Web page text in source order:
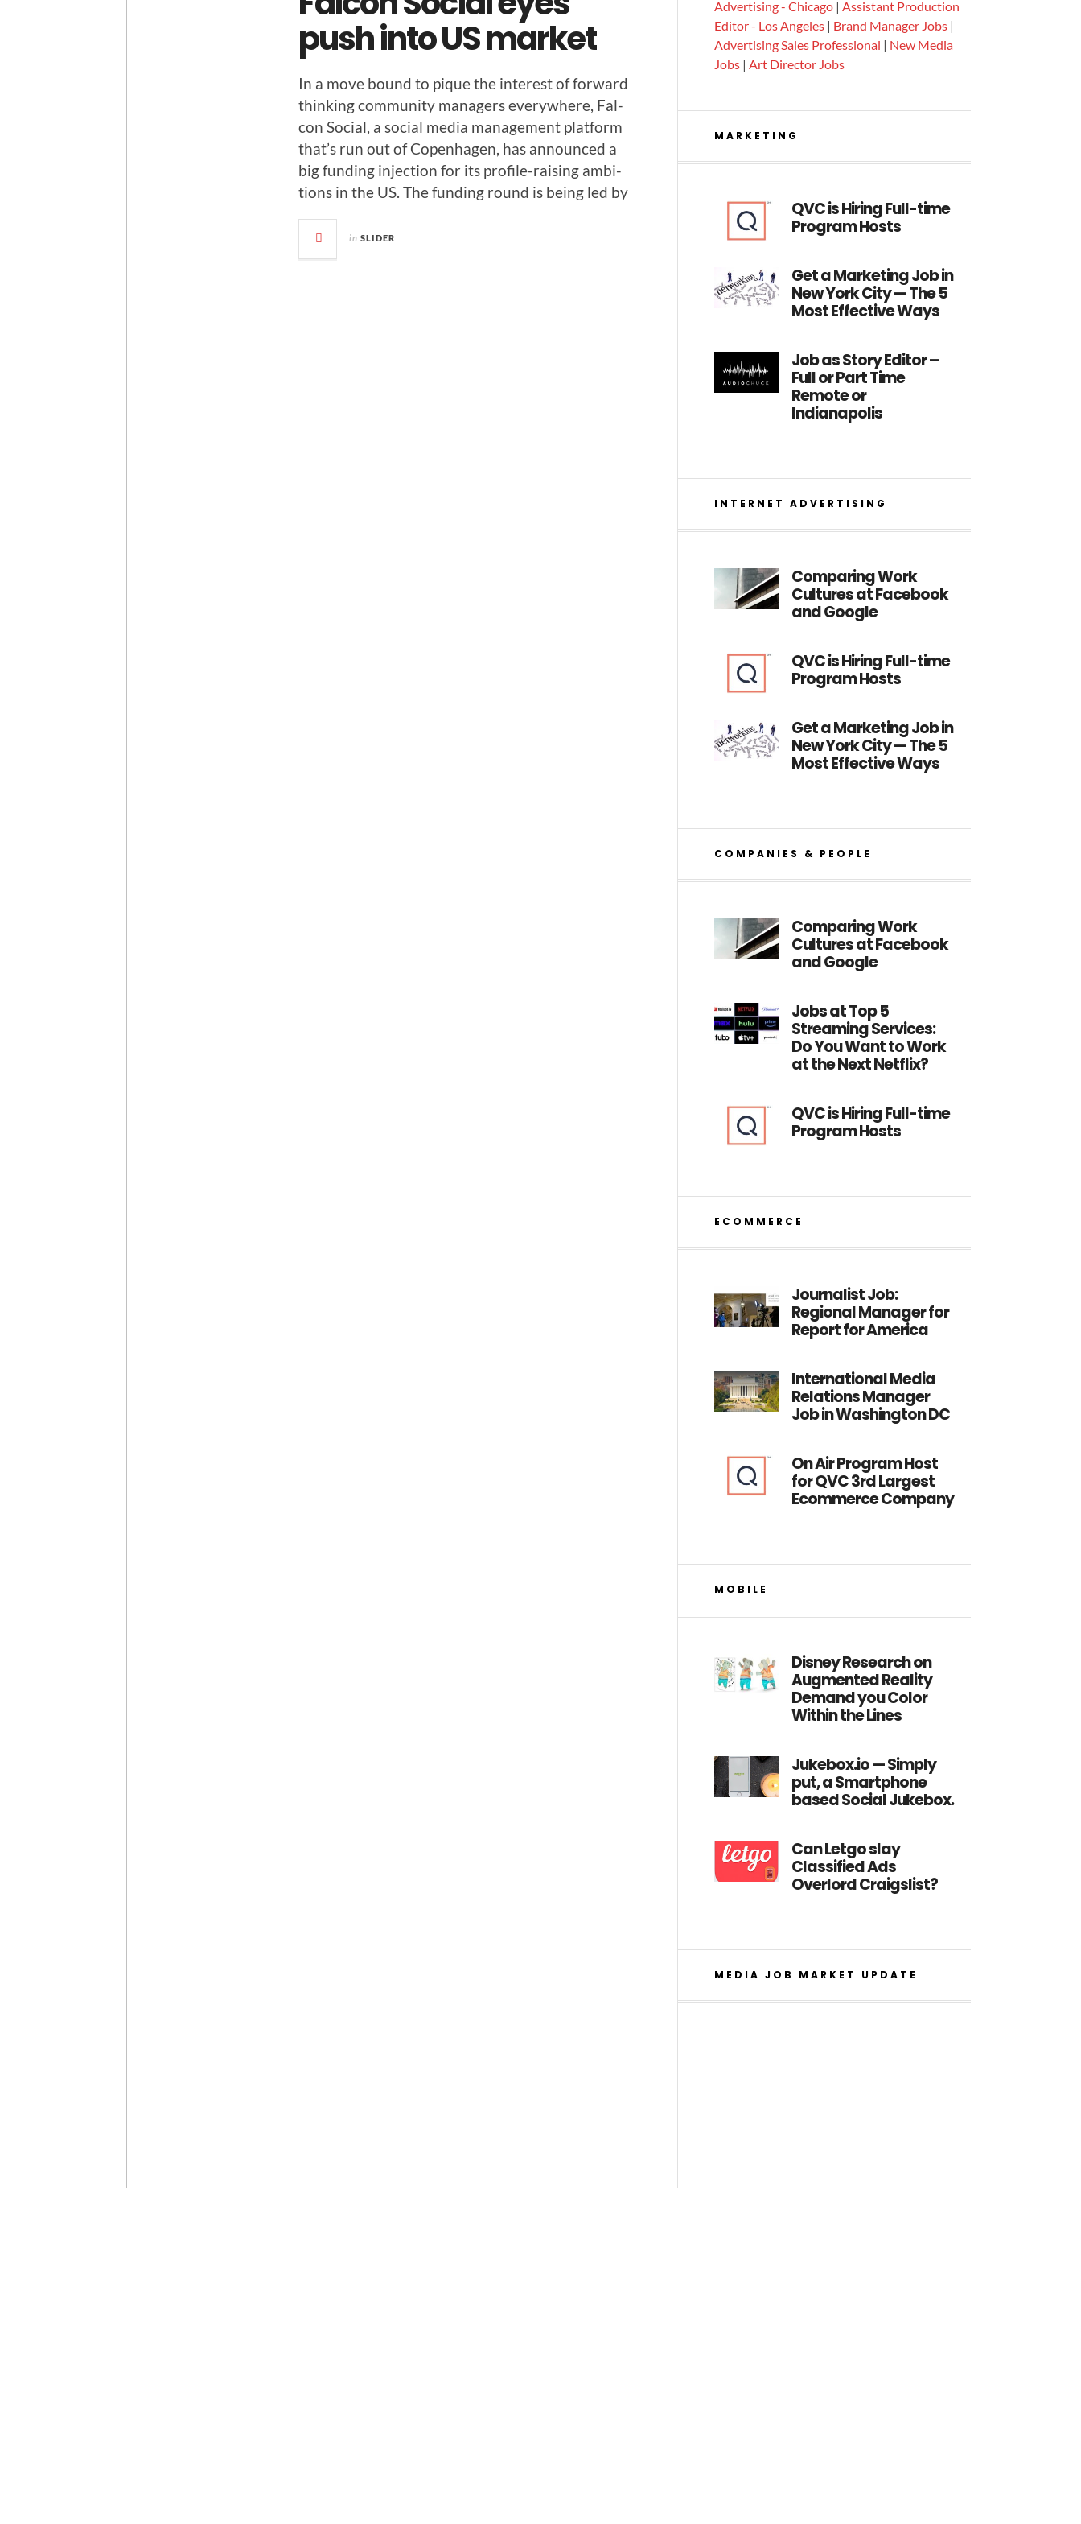
push into US market
In a move bound to pique the inter­est of for­ward
think­ing com­mu­ni­ty man­agers every­where, Fal­
con Social, a social media man­age­ment plat­form
that’s run out of Copen­hagen, has announced a
big fund­ing injec­tion for its pro­­file-rais­ing ambi­
tions in the US. The fund­ing round is being led by
in SLIDER
Advertising - Chicago |Assistant Production
Editor - Los Angeles | Brand Manager Jobs |
Advertising Sales Professional | New Media
Jobs |Art Director Jobs
MARKETING
QVC is Hiring Full-time
Program Hosts
Get a Marketing Job in
New York City — The 5
Most Effective Ways
Job as Story Editor –
Full or Part Time
Remote or
Indianapolis
INTERNET ADVERTISING
Comparing Work
Cultures at Facebook
and Google
QVC is Hiring Full-time
Program Hosts
Get a Marketing Job in
New York City — The 5
Most Effective Ways
COMPANIES & PEOPLE
Comparing Work
Cultures at Facebook
and Google
Jobs at Top 5
Streaming Services:
Do You Want to Work
at the Next Netflix?
QVC is Hiring Full-time
Program Hosts
ECOMMERCE
Journalist Job:
Regional Manager for
Report for America
International Media
Relations Manager
Job in Washington DC
On Air Program Host
for QVC 3rd Largest
Ecommerce Company
MOBILE
Disney Research on
Augmented Reality
Demand you Color
Within the Lines
Jukebox.io — Simply
put, a Smartphone
based Social Jukebox.
Can Letgo slay
Classified Ads
Overlord Craigslist?
MEDIA JOB MARKET UPDATE